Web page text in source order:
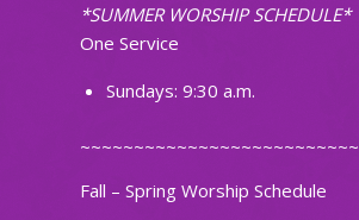
*SUMMER WORSHIP SCHEDULE*
One Service
Sundays: 9:30 a.m.
~~~~~~~~~~~~~~~~~~~~~~~~~~
Fall – Spring Worship Schedule